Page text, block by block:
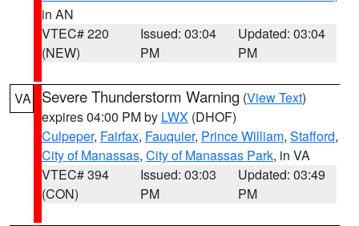
in AN
VTEC# 220
(NEW)
Issued: 03:04
PM
Updated: 03:04
PM
VA Severe Thunderstorm Warning (View Text)
expires 04:00 PM by LWX (DHOF)
Culpeper, Fairfax, Fauquier, Prince William, Stafford,
City of Manassas, City of Manassas Park, in VA
VTEC# 394
(CON)
Issued: 03:03
PM
Updated: 03:49
PM